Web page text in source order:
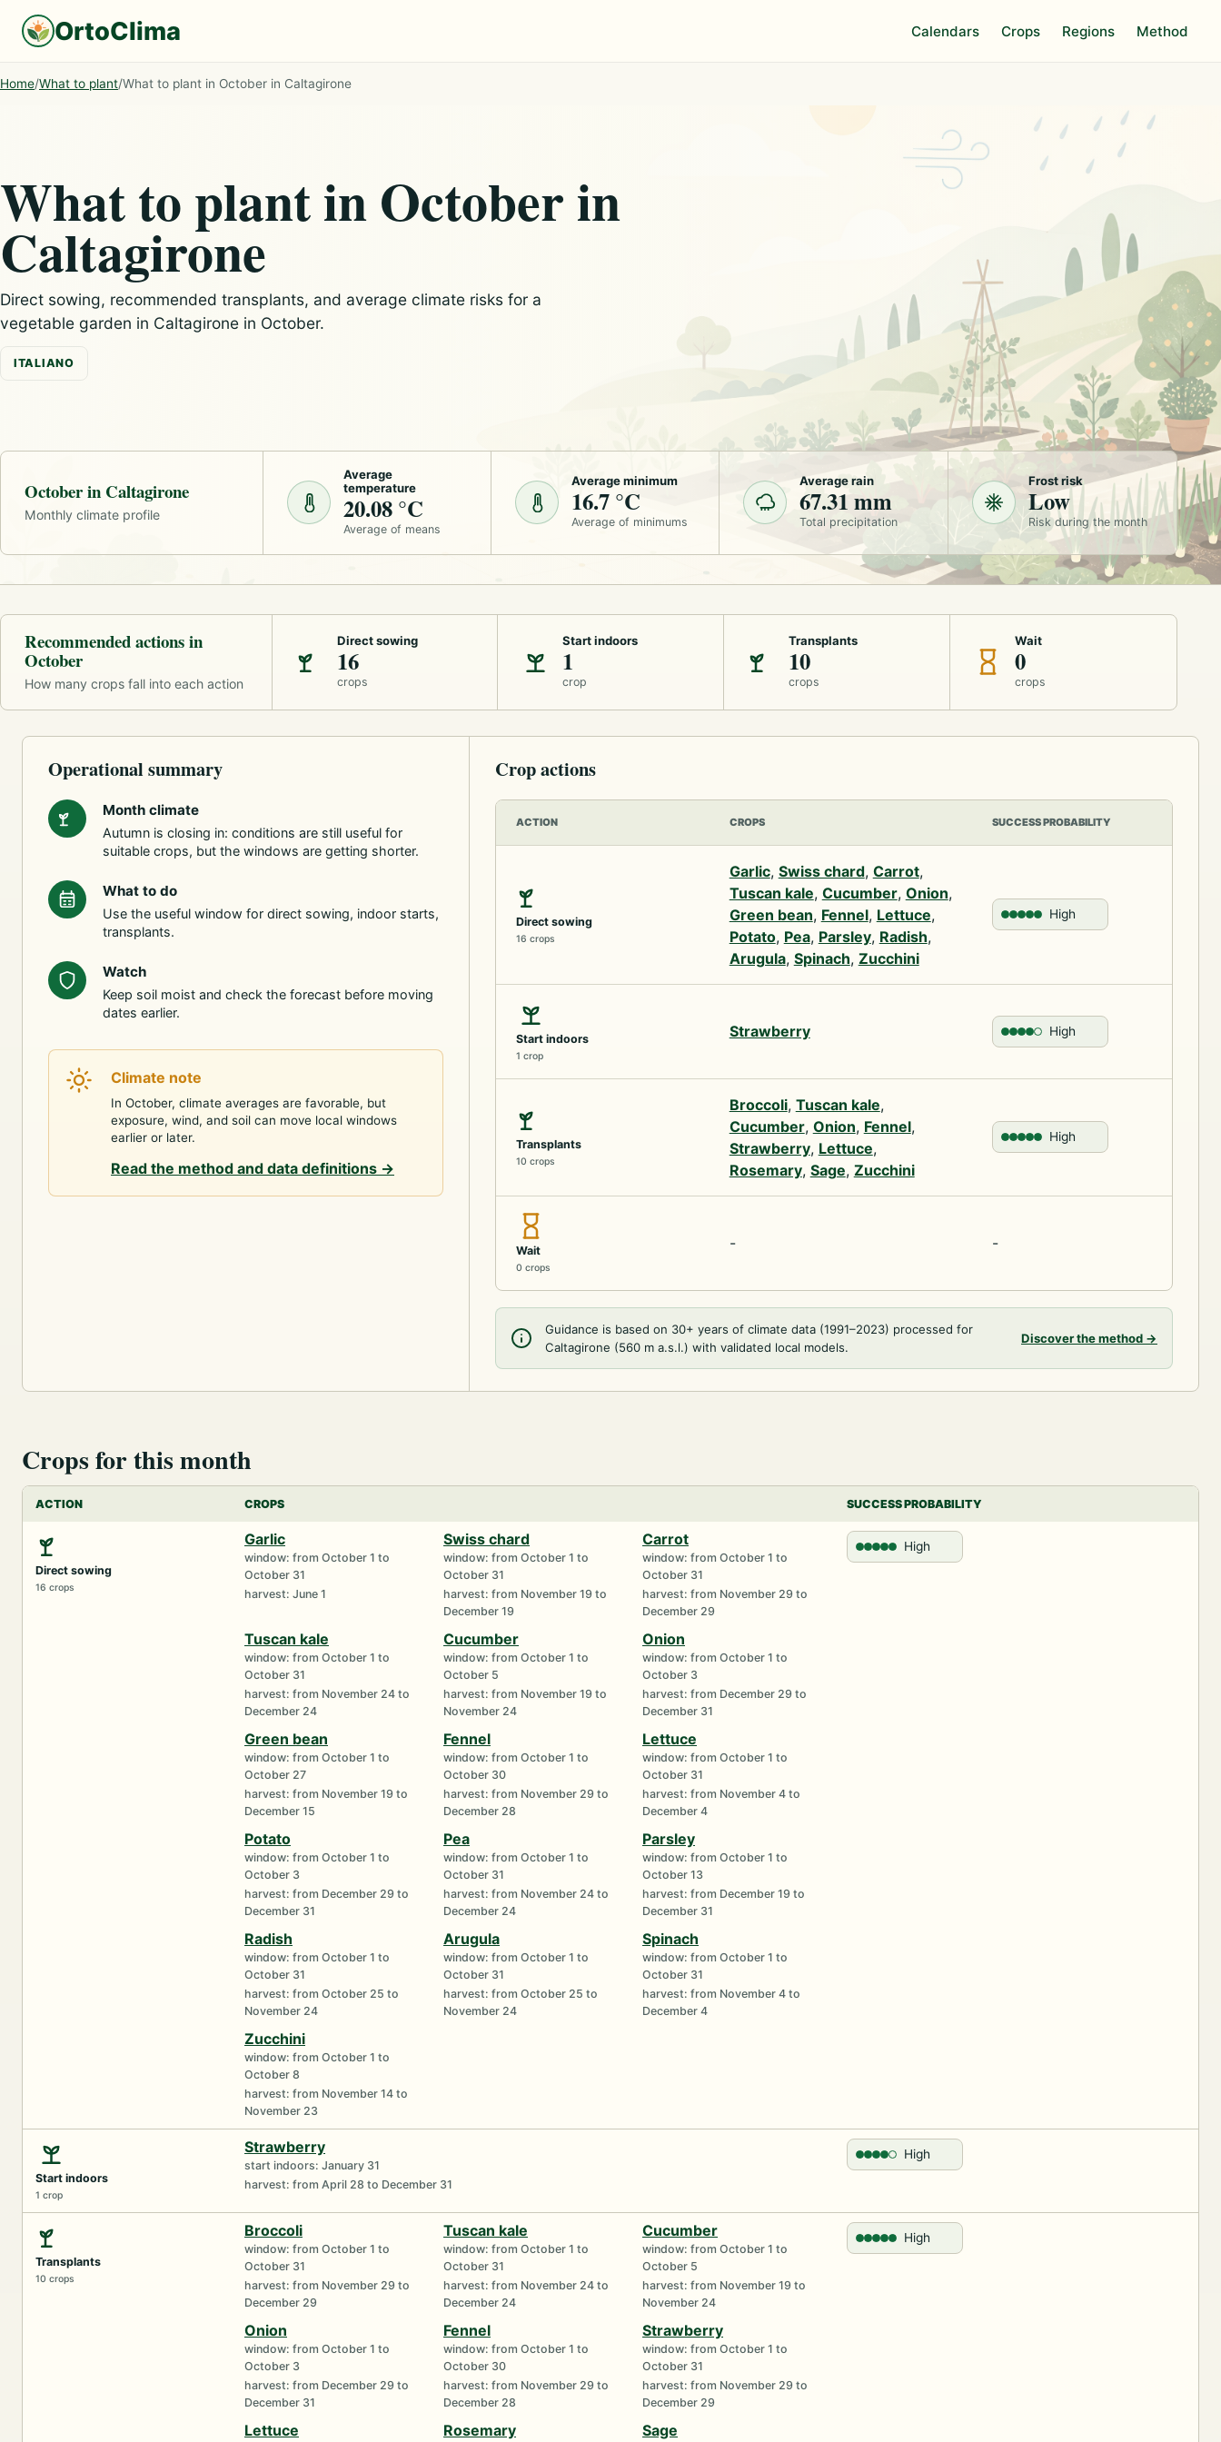
OrtoClima Calendars Crops Regions Method
Home/What to plant/What to plant in October in Caltagirone
What to plant in October in
Caltagirone
Direct sowing, recommended transplants, and average climate risks for a
vegetable garden in Caltagirone in October.
ITALIANO
October in Caltagirone
Monthly climate profile
Average
temperature
20.08 °C
Average of means
Average minimum
16.7 °C
Average of minimums
Average rain
67.31 mm
Total precipitation
Frost risk
Low
Risk during the month
Recommended actions in
October
How many crops fall into each action
Direct sowing
16
crops
Start indoors
1
crop
Transplants
10
crops
Wait
0
crops
Operational summary
Month climate
Autumn is closing in: conditions are still useful for
suitable crops, but the windows are getting shorter.
What to do
Use the useful window for direct sowing, indoor starts,
transplants.
Watch
Keep soil moist and check the forecast before moving
dates earlier.
Climate note
In October, climate averages are favorable, but
exposure, wind, and soil can move local windows
earlier or later.
Read the method and data definitions →
Crop actions
ACTION CROPS SUCCESS PROBABILITY
Direct sowing
16 crops
Garlic, Swiss chard, Carrot,
Tuscan kale, Cucumber, Onion,
Green bean, Fennel, Lettuce,
Potato, Pea, Parsley, Radish,
Arugula, Spinach, Zucchini
High
Start indoors
1 crop
Strawberry High
Transplants
10 crops
Broccoli, Tuscan kale,
Cucumber, Onion, Fennel,
Strawberry, Lettuce,
Rosemary, Sage, Zucchini
High
Wait
0 crops
- -
Guidance is based on 30+ years of climate data (1991–2023) processed for
Caltagirone (560 m a.s.l.) with validated local models.
Discover the method →
Crops for this month
ACTION CROPS SUCCESS PROBABILITY
Direct sowing
16 crops
Garlic
window: from October 1 to
October 31
harvest: June 1
Swiss chard
window: from October 1 to
October 31
harvest: from November 19 to
December 19
Carrot
window: from October 1 to
October 31
harvest: from November 29 to
December 29
Tuscan kale
window: from October 1 to
October 31
harvest: from November 24 to
December 24
Cucumber
window: from October 1 to
October 5
harvest: from November 19 to
November 24
Onion
window: from October 1 to
October 3
harvest: from December 29 to
December 31
Green bean
window: from October 1 to
October 27
harvest: from November 19 to
December 15
Fennel
window: from October 1 to
October 30
harvest: from November 29 to
December 28
Lettuce
window: from October 1 to
October 31
harvest: from November 4 to
December 4
Potato
window: from October 1 to
October 3
harvest: from December 29 to
December 31
Pea
window: from October 1 to
October 31
harvest: from November 24 to
December 24
Parsley
window: from October 1 to
October 13
harvest: from December 19 to
December 31
Radish
window: from October 1 to
October 31
harvest: from October 25 to
November 24
Arugula
window: from October 1 to
October 31
harvest: from October 25 to
November 24
Spinach
window: from October 1 to
October 31
harvest: from November 4 to
December 4
Zucchini
window: from October 1 to
October 8
harvest: from November 14 to
November 23
High
Start indoors
1 crop
Strawberry
start indoors: January 31
harvest: from April 28 to December 31
High
Transplants
10 crops
Broccoli
window: from October 1 to
October 31
harvest: from November 29 to
December 29
Tuscan kale
window: from October 1 to
October 31
harvest: from November 24 to
December 24
Cucumber
window: from October 1 to
October 5
harvest: from November 19 to
November 24
Onion
window: from October 1 to
October 3
harvest: from December 29 to
December 31
Fennel
window: from October 1 to
October 30
harvest: from November 29 to
December 28
Strawberry
window: from October 1 to
October 31
harvest: from November 29 to
December 29
Lettuce Rosemary Sage
High